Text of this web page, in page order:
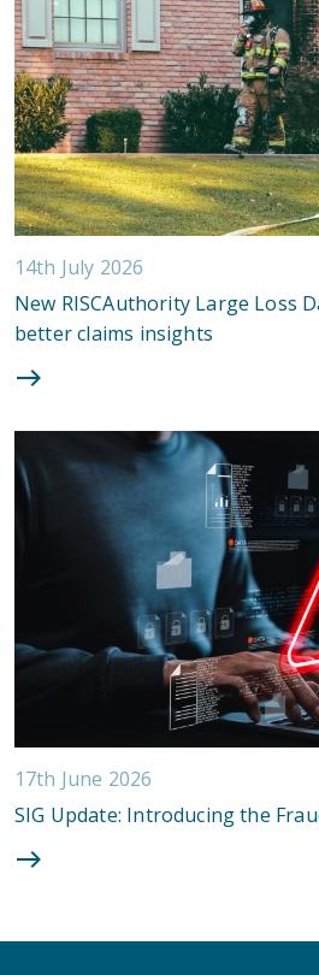
14th July 2026
New RISCAuthority Large Loss
better claims insights
17th June 2026
SIG Update: Introducing the